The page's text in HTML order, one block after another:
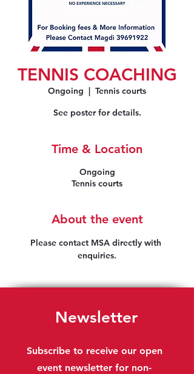
TENNIS COACHING
Ongoing
  |
Tennis courts
See poster for details.
Time & Location
Ongoing
Tennis courts
About the event
Please contact MSA directly with
enquiries.
Newsletter
Subscribe to receive our open
event newsletter for non-